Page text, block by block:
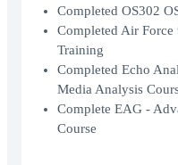
Completed OS302
Completed Air
Training
Completed Echo
Media Analysis
Complete EAG -
Course